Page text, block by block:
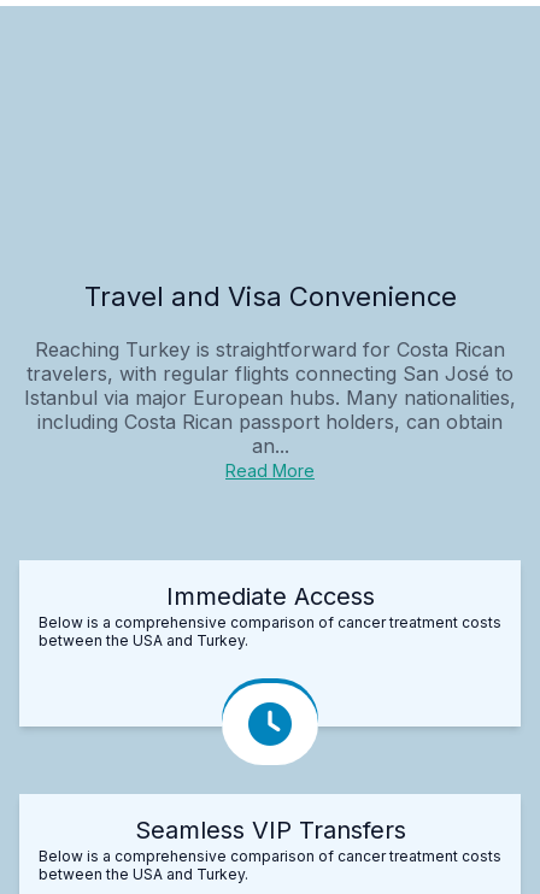
Travel and Visa Convenience
Reaching Turkey is straightforward for Costa Rican
travelers, with regular flights connecting San José to
Istanbul via major European hubs. Many nationalities,
including Costa Rican passport holders, can obtain
an...
Read More
Immediate Access
Below is a comprehensive comparison of cancer treatment costs
between the USA and Turkey.
Seamless VIP Transfers
Below is a comprehensive comparison of cancer treatment costs
between the USA and Turkey.